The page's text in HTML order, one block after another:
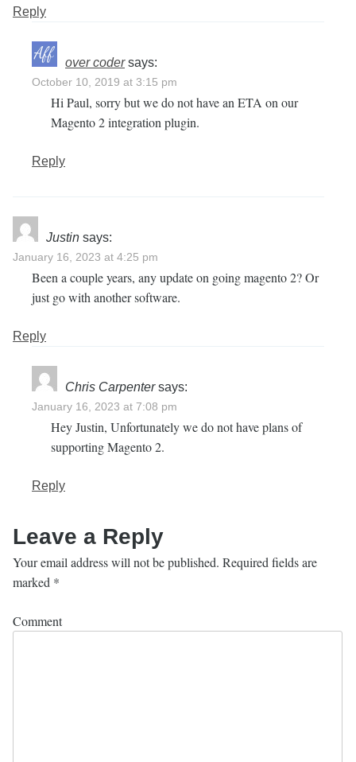
Reply
over coder says:
October 10, 2019 at 3:15 pm
Hi Paul, sorry but we do not have an ETA on our
Magento 2 integration plugin.
Reply
Justin says:
January 16, 2023 at 4:25 pm
Been a couple years, any update on going magento 2? Or
just go with another software.
Reply
Chris Carpenter says:
January 16, 2023 at 7:08 pm
Hey Justin, Unfortunately we do not have plans of
supporting Magento 2.
Reply
Leave a Reply
Your email address will not be published. Required fields are
marked *
Comment